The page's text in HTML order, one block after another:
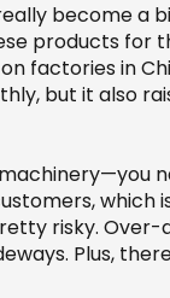
become a
products for
factories in
but it also
which
risky. Over-
Plus,